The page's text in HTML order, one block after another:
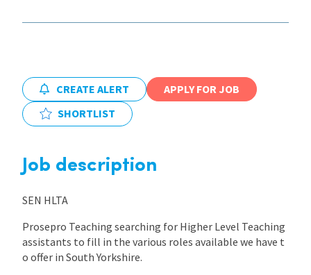
CPD
International
Locations
CREATE ALERT
APPLY FOR JOB
SHORTLIST
Job description
SEN HLTA
Prosepro Teaching searching for Higher Level Teaching
assistants to fill in the various roles available we have t
o offer in South Yorkshire.